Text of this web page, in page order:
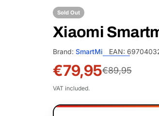
Sold Out
Xiaomi
Brand: SmartMi EAN:
Sale
price
€79,95
Regular
price
€89,95
VAT included.